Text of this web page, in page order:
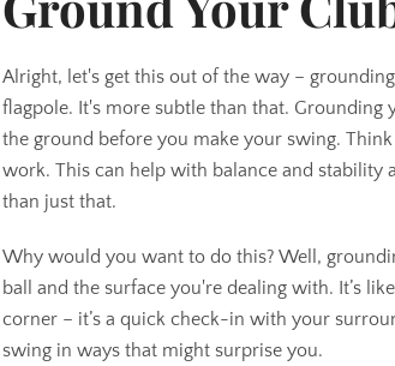
Alright, let's get this out of the way –
flagpole. It's more subtle than that.
the ground before you make your swing.
work. This can help with balance and stability
than just that.
Why would you want to do this? Well,
ball and the surface you're dealing with. It’s
corner – it’s a quick check-in with your
swing in ways that might surprise you.